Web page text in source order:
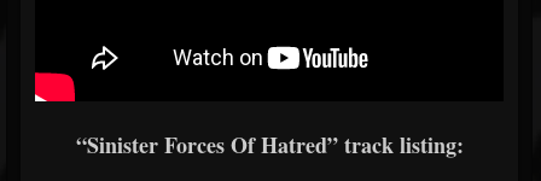
“Sinister Forces Of Hatred” track listing: